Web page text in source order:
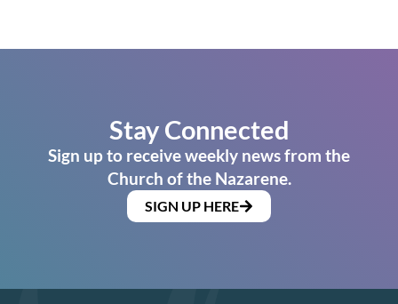
Stay Connected
Sign up to receive weekly news from the
Church of the Nazarene.
SIGN UP HERE